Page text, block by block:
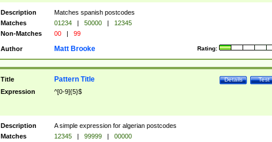
Description
Matches spanish postcodes
Matches
01234 | 50000 |
12345
Non-Matches
00 | 99
Author Rating:
Matt Brooke
Title Test
Details
Pattern Title
Expression ^[0-9]{5}$
Description
A simple expression for algerian postcodes
Matches
12345 | 99999 |
00000